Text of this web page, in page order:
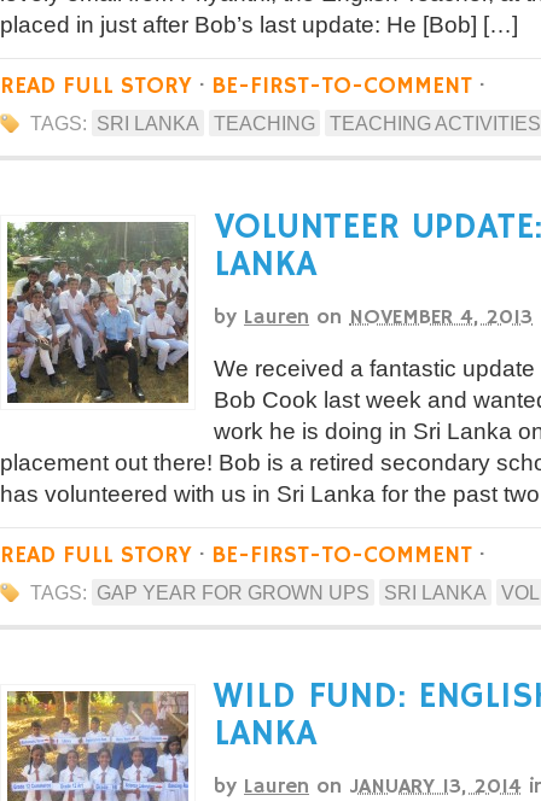
placed in just after Bob’s last update: He [Bob] […]
READ FULL STORY · BE-FIRST-TO-COMMENT ·
TAGS: SRI LANKA TEACHING TEACHING ACTIVITIES
VOLUNTEER
LANKA
by Lauren on NOVEMBER 4, 2013
We received a fantastic
Bob Cook last week and
work he is doing in Sri Lanka
placement out there! Bob is a retired secondary
has volunteered with us in Sri Lanka for the past
READ FULL STORY · BE-FIRST-TO-COMMENT ·
TAGS: GAP YEAR FOR GROWN UPS SRI LANKA
WILD FUND:
LANKA
by Lauren on JANUARY 13, 2014